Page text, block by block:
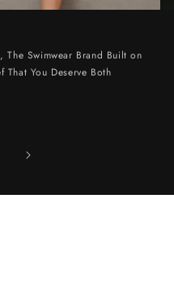
The Swimwear Brand Built on
You Deserve Both